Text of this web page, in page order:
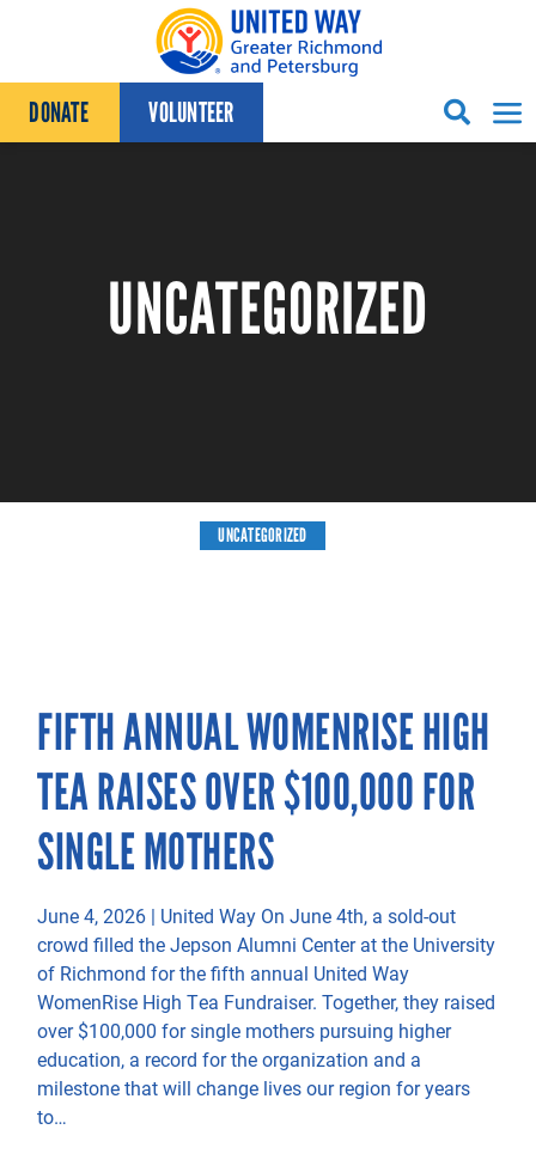
DONATE VOLUNTEER
UNCATEGORIZED
UNCATEGORIZED
FIFTH ANNUAL WOMENRISE HIGH
TEA RAISES OVER $100,000 FOR
SINGLE MOTHERS
June 4, 2026 | United Way On June 4th, a sold-out
crowd filled the Jepson Alumni Center at the University
of Richmond for the fifth annual United Way
WomenRise High Tea Fundraiser. Together, they raised
over $100,000 for single mothers pursuing higher
education, a record for the organization and a
milestone that will change lives our region for years
to…